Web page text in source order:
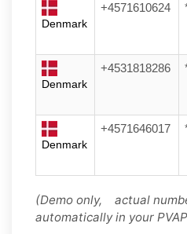
Denmark
+4571610624
Denmark
+4531818286
Denmark
+4571646017
(Demo only, actual
automatically in your